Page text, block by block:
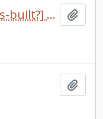
Large wooden [Indigenous-built?] canoe with numerous people, Otonabee River near Trent University